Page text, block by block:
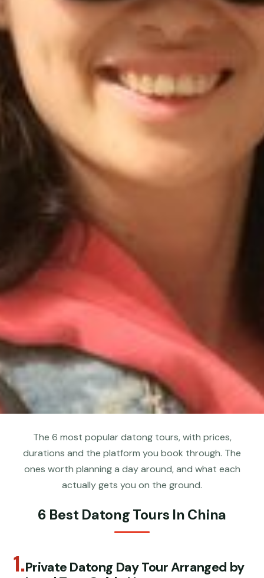
The 6 most popular datong tours, with prices,
durations and the platform you book through. The
ones worth planning a day around, and what each
actually gets you on the ground.
6 Best Datong Tours In China
1.Private Datong Day Tour Arranged by